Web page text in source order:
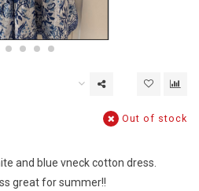
Out of stock
and blue vneck cotton dress.
great for summer!!